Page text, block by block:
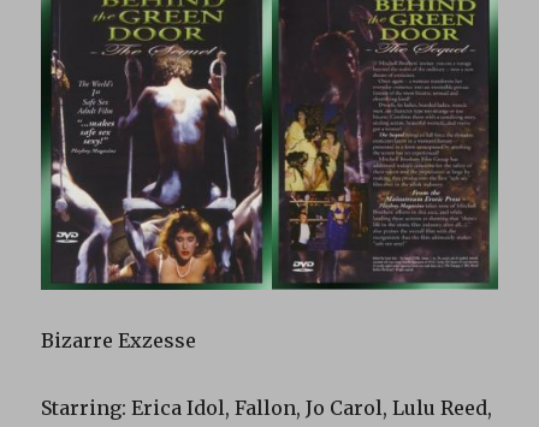
Bizarre Exzesse
Starring: Erica Idol, Fallon, Jo Carol, Lulu Reed,